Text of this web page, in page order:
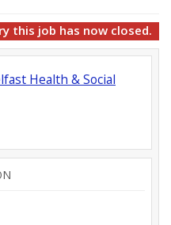
this job has now closed.
Health & Social